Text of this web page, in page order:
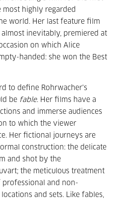
highly regarded
world. Her last feature film
almost inevitably, premiered at
on which Alice
handed: she won the Best
to define Rohrwacher's
be fable. Her films have a
and immerse audiences
to which the viewer
Her fictional journeys are
construction: the delicate
and shot by the
the meticulous treatment
professional and non-
and sets. Like fables,